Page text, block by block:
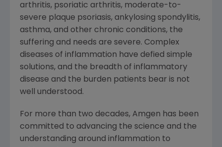
arthritis, psoriatic arthritis, moderate-to-
severe plaque psoriasis, ankylosing spondylitis,
asthma, and other chronic conditions, the
suffering and needs are severe. Complex
diseases of inflammation have defied simple
solutions, and the breadth of inflammatory
disease and the burden patients bear is not
well understood.
For more than two decades, Amgen has been
committed to advancing the science and the
understanding around inflammation to